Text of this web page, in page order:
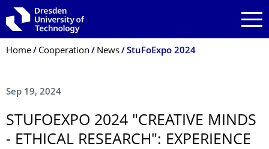
Skip to main navigation
Skip to search
Skip to content
Breadcrumb Menu
Home Cooperation News StuFoExpo 2024
Sep 19, 2024
STUFOEXPO 2024 "CREATIVE MINDS
- ETHICAL RESEARCH": EXPERIENCE